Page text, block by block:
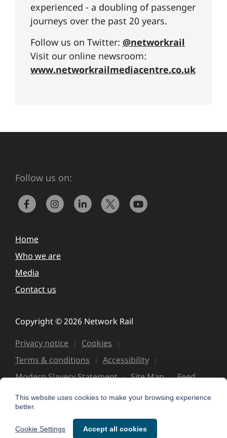
experienced - a doubling of passenger
journeys over the past 20 years.
Follow us on Twitter: @networkrail
Visit our online newsroom:
www.networkrailmediacentre.co.uk
Follow us on:
Home
Who we are
Media
Contact us
Copyright © 2026 Network Rail
Privacy notice
Cookies
Terms & conditions
Accessibility
Modern Slavery Statement
Site Map Feed
This website uses cookies to make your browsing experience
better.
Cookie Settings Accept all cookies